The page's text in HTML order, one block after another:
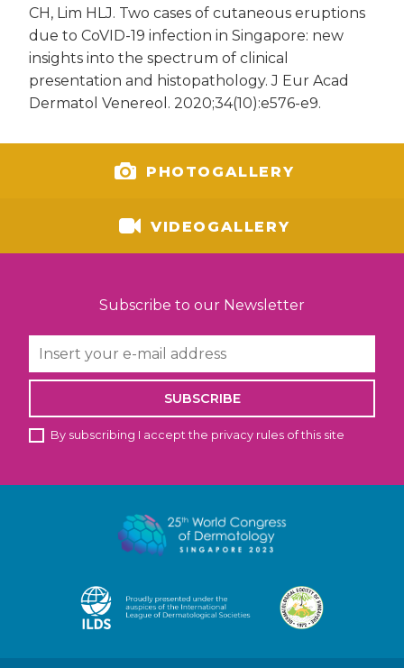
CH, Lim HLJ. Two cases of cutaneous eruptions
due to CoVID-19 infection in Singapore: new
insights into the spectrum of clinical
presentation and histopathology. J Eur Acad
Dermatol Venereol. 2020;34(10):e576-e9.
PHOTOGALLERY
VIDEOGALLERY
Subscribe to our Newsletter
SUBSCRIBE
By subscribing I accept the privacy rules of this site